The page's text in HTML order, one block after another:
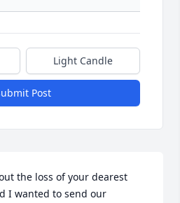
Light Candle
Post
the loss of your dearest
I wanted to send our